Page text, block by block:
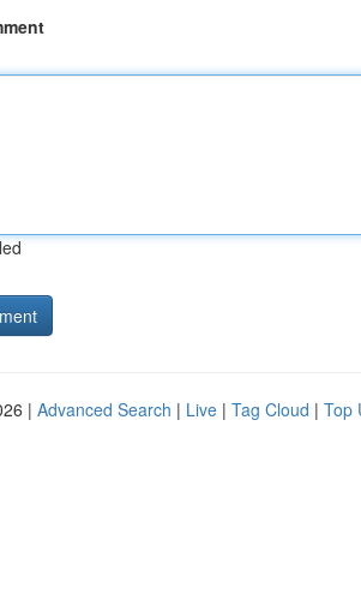
| Advanced Search | Live | Tag Cloud | Top